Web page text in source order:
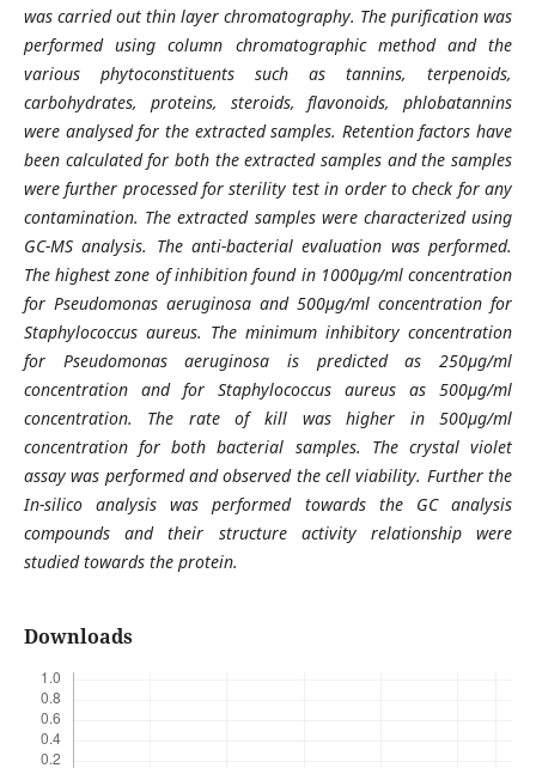
was carried out thin layer chromatography. The purification was
performed using column chromatographic method and the
various phytoconstituents such as tannins, terpenoids,
carbohydrates, proteins, steroids, flavonoids, phlobatannins
were analysed for the extracted samples. Retention factors have
been calculated for both the extracted samples and the samples
were further processed for sterility test in order to check for any
contamination. The extracted samples were characterized using
GC-MS analysis. The anti-bacterial evaluation was performed.
The highest zone of inhibition found in 1000µg/ml concentration
for Pseudomonas aeruginosa and 500µg/ml concentration for
Staphylococcus aureus. The minimum inhibitory concentration
for Pseudomonas aeruginosa is predicted as 250µg/ml
concentration and for Staphylococcus aureus as 500µg/ml
concentration. The rate of kill was higher in 500µg/ml
concentration for both bacterial samples. The crystal violet
assay was performed and observed the cell viability. Further the
In-silico analysis was performed towards the GC analysis
compounds and their structure activity relationship were
studied towards the protein.
Downloads